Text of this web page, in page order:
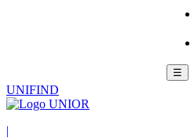
☰
UNIFIND
|